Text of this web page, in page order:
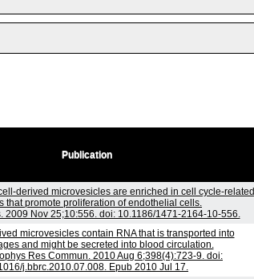
Publication
derived microvesicles are enriched in cell cycle-related
that promote proliferation of endothelial cells.
2009 Nov 25;10:556. doi: 10.1186/1471-2164-10-556.
microvesicles contain RNA that is transported into
and might be secreted into blood circulation.
Res Commun. 2010 Aug 6;398(4):723-9. doi:
j.bbrc.2010.07.008. Epub 2010 Jul 17.